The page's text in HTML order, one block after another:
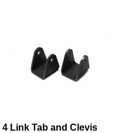
4 Link Tab and Clevis